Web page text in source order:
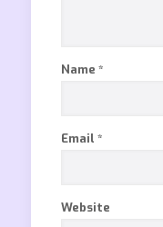
Name *
Email *
Website